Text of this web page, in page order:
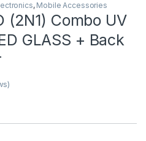
, Mobile Accessories
(2N1) Combo UV
GLASS + Back